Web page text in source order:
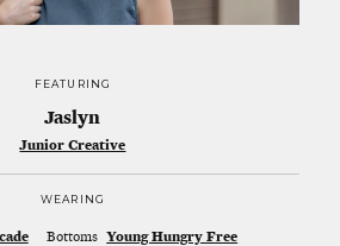
FEATURING
Jaslyn
Junior Creative
WEARING
Bottoms Young Hungry Free